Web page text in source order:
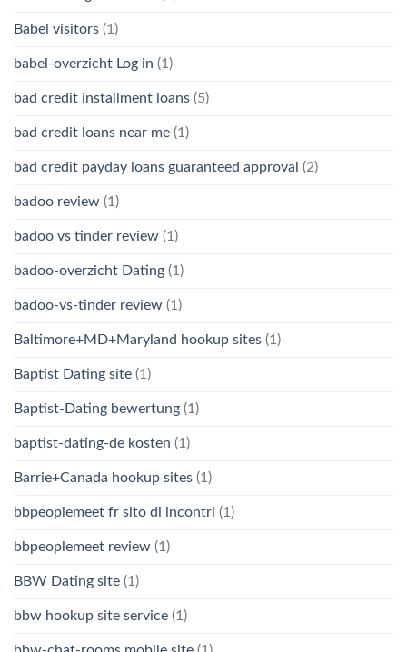
Babel visitors (1)
babel-overzicht Log in (1)
bad credit installment loans (5)
bad credit loans near me (1)
bad credit payday loans guaranteed approval (2)
badoo review (1)
badoo vs tinder review (1)
badoo-overzicht Dating (1)
badoo-vs-tinder review (1)
Baltimore+MD+Maryland hookup sites (1)
Baptist Dating site (1)
Baptist-Dating bewertung (1)
baptist-dating-de kosten (1)
Barrie+Canada hookup sites (1)
bbpeoplemeet fr sito di incontri (1)
bbpeoplemeet review (1)
BBW Dating site (1)
bbw hookup site service (1)